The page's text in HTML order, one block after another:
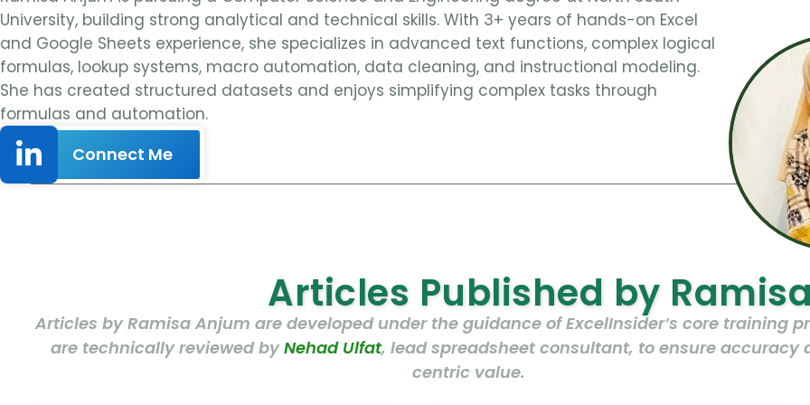
University, building strong analytical and technical skills. With 3+ years of hands-on Excel
and Google Sheets experience, she specializes in advanced text functions, complex logical
formulas, lookup systems, macro automation, data cleaning, and instructional modeling.
She has created structured datasets and enjoys simplifying complex tasks through
formulas and automation.
Connect Me
Articles Published by
Articles by Ramisa Anjum are developed under the guidance of ExcelInsider’s core training
are technically reviewed byNehad Ulfat, lead spreadsheet consultant, to ensure accuracy
centric value.